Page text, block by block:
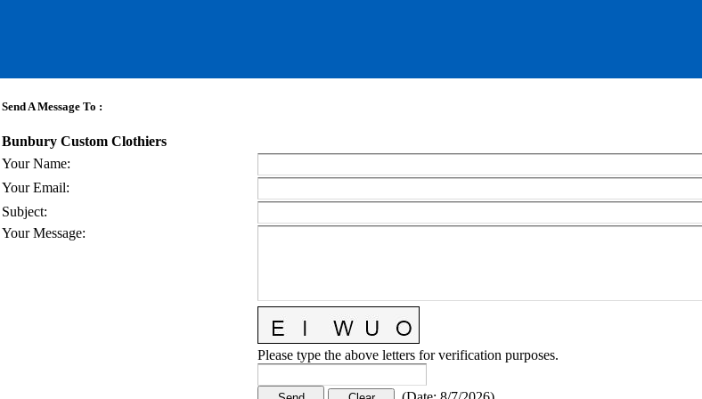
Send A Message To :
Bunbury Custom Clothiers
Your Name:
Your Email:
Subject:
Your Message:
Please type the above letters for verification purposes.